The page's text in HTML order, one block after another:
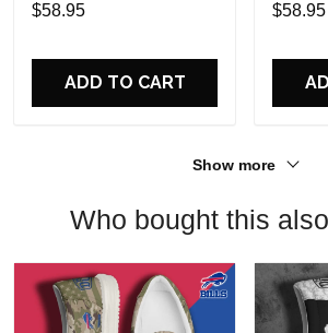
Perfect Gift For Fans
$58.95
ADD TO CART
Name
$58.95
Show more
Who bought this